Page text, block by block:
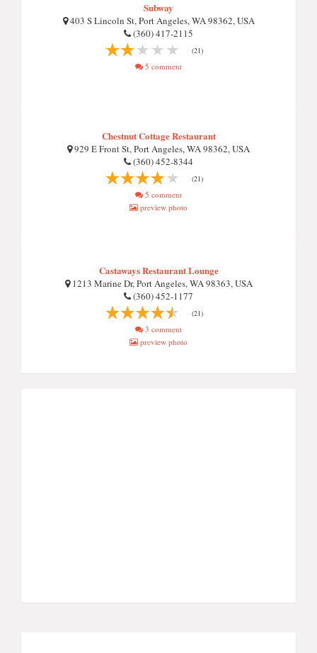
Subway
403 S Lincoln St, Port Angeles, WA 98362, USA
(360) 417-2115
(21)
5 comment
Chestnut Cottage Restaurant
929 E Front St, Port Angeles, WA 98362, USA
(360) 452-8344
(21)
5 comment
preview photo
Castaways Restaurant Lounge
1213 Marine Dr, Port Angeles, WA 98363, USA
(360) 452-1177
(21)
3 comment
preview photo